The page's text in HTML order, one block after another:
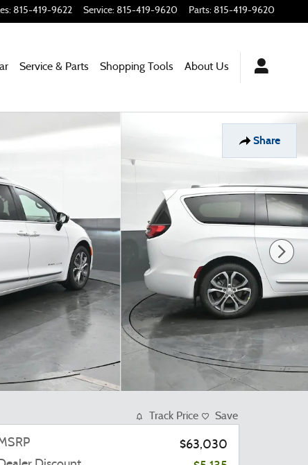
: 815-419-9622 Service: 815-419-9620 Parts: 815-419-9620
Service & Parts Shopping Tools About Us
Share
Track Price Save
$63,030